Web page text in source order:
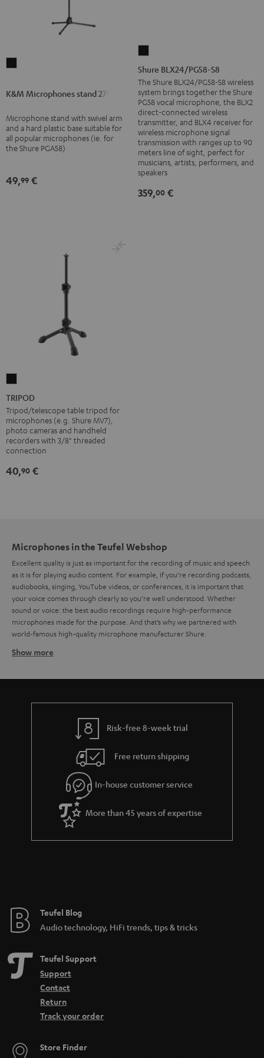
stand
Black
K&M Microphones stand 27915
Microphone stand with swivel arm
and a hard plastic base suitable for
all popular microphones (ie. for
the Shure PGA58)
49,99 €
BLX24/PG58-
S8
Black
Shure BLX24/PG58-S8
The Shure BLX24/PG58-S8 wireless
system brings together the Shure
PG58 vocal microphone, the BLX2
direct-connected wireless
transmitter, and BLX4 receiver for
wireless microphone signal
transmission with ranges up to 90
meters line of sight, perfect for
musicians, artists, performers, and
speakers
359,00 €
Black
TRIPOD
Tripod/telescope table tripod for
microphones (e.g. Shure MV7),
photo cameras and handheld
recorders with 3/8" threaded
connection
40,90 €
Microphones in the Teufel Webshop
Excellent quality is just as important for the recording of music and speech
as it is for playing audio content. For example, if you’re recording podcasts,
audiobooks, singing, YouTube videos, or conferences, it is important that
your voice comes through clearly so you’re well understood. Whether
sound or voice: the best audio recordings require high-performance
microphones made for the purpose. And that’s why we partnered with
world-famous high-quality microphone manufacturer Shure.
How does a microphone work?
order to be played back. But this is no simple task, because microphones
have to work across a wide range of frequencies. For example, the sound
For music and other audio tracks, the frequency range can get even wider.
Surely you’ve wondered what kinds of microphones there are and which
microphones are best suited to your needs. But that is no easy question
answer, because there are so many kinds of microphones for so many
different purposes. That ranges from instrument mics, to those for speech,
sung vocals, studio, camera, and more. To put it crudely, you can
differentiate microphones based on directionality, features, and
connectivity. The connectivity often is a good way to tell what the
How can I buy the right microphone?
attention to:
What purpose should the microphone fulfill (what should it be able to
do)? Is it forworking from home
Will the microphone be used on a
dynamic microphone or condenser model better? That depends on
the application and your preferences.
How can I connect a microphone to a PC?
Show more
Risk-free 8-week trial
Free return shipping
In-house customer service
More than 45 years of expertise
Teufel Blog
Audio technology, HiFi trends, tips & tricks
Teufel Support
Support
Contact
Return
Track your order
Store Finder